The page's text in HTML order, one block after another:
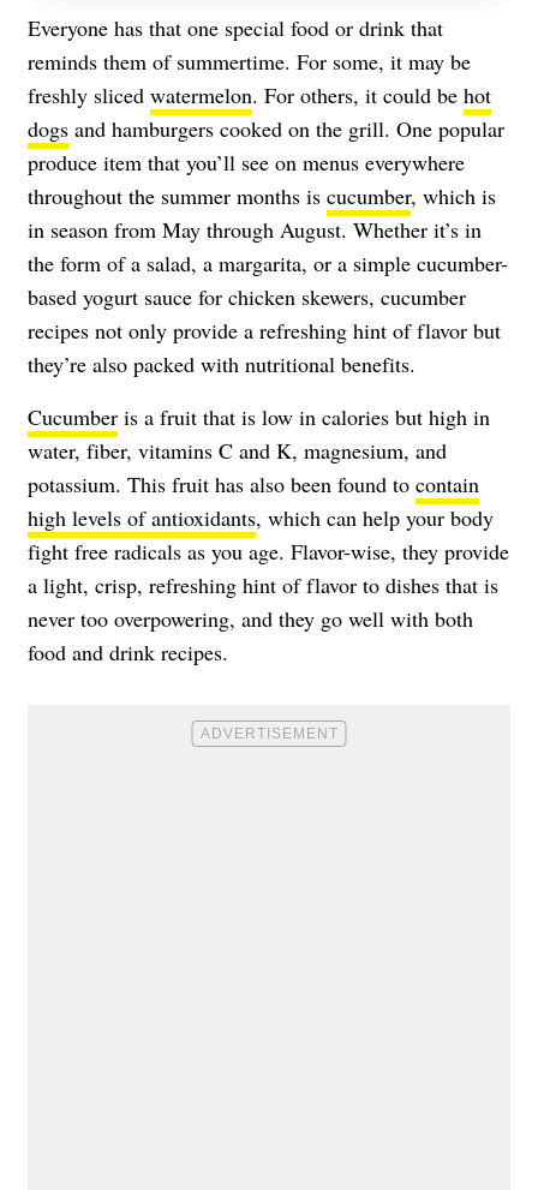
Everyone has that one special food or drink that
reminds them of summertime. For some, it may be
freshly sliced watermelon. For others, it could be hot
dogs and hamburgers cooked on the grill. One popular
produce item that you’ll see on menus everywhere
throughout the summer months is cucumber, which is
in season from May through August. Whether it’s in
the form of a salad, a margarita, or a simple cucumber-
based yogurt sauce for chicken skewers, cucumber
recipes not only provide a refreshing hint of flavor but
they’re also packed with nutritional benefits.
Cucumber is a fruit that is low in calories but high in
water, fiber, vitamins C and K, magnesium, and
potassium. This fruit has also been found to contain
high levels of antioxidants, which can help your body
fight free radicals as you age. Flavor-wise, they provide
a light, crisp, refreshing hint of flavor to dishes that is
never too overpowering, and they go well with both
food and drink recipes.